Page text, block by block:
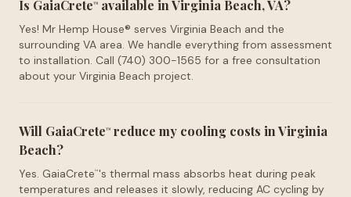
Is GaiaCrete™ available in Virginia Beach, VA?
Yes! Mr Hemp House® serves Virginia Beach and the
surrounding VA area. We handle everything from assessment
to installation. Call (740) 300-1565 for a free consultation
about your Virginia Beach project.
Will GaiaCrete™ reduce my cooling costs in Virginia
Beach?
Yes. GaiaCrete™'s thermal mass absorbs heat during peak
temperatures and releases it slowly, reducing AC cycling by